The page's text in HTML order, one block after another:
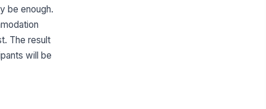
mm/dd/yyyy hh:mm
Method
Organizati...
be enough.
The result
will be